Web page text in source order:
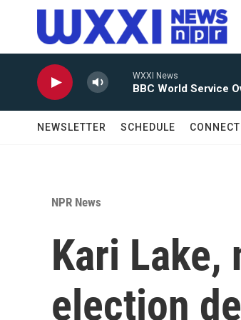
Skip to main content
WXXI News
BBC World Service
NEWSLETTER SCHEDULE
NPR News
Kari Lake,
election